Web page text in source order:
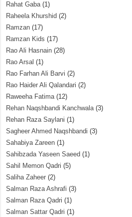
Rahat Gaba(1)
Raheela Khurshid (2)
Ramzan (17)
Ramzan Kids (17)
Rao Ali Hasnain (28)
Rao Arsal (1)
Rao Farhan Ali Barvi (2)
Rao Haider Ali Qalandari (2)
Raweeha Fatima(12)
Rehan Naqshbandi Kanchwala(3)
Rehan Raza Saylani (1)
Sagheer Ahmed Naqshbandi (3)
Sahabiya Zareen (1)
Sahibzada Yaseen Saeed (1)
Sahil Memon Qadri (5)
Saliha Zaheer (2)
Salman Raza Ashrafi (3)
Salman Raza Qadri (1)
Salman Sattar Qadri (1)